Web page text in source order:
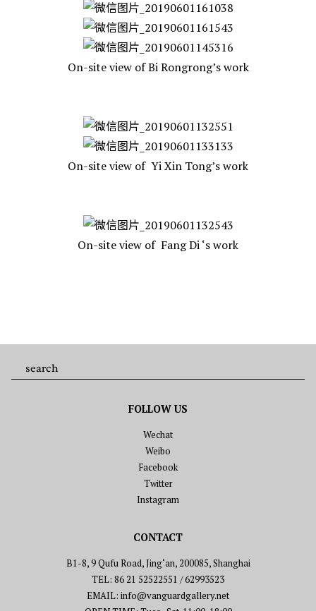
On-site view of Bi Rongrong’s work
On-site view of Yi Xin Tong’s work
On-site view of Fang Di ‘s work
FOLLOW US
Wechat
Weibo
Facebook
Twitter
Instagram
CONTACT
B1-8, 9 Qufu Road, Jing‘an, 200085, Shanghai
TEL: 86 21 52522551 / 62993523
EMAIL: info@vanguardgallery.net